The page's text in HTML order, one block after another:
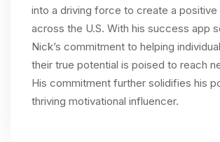
into a driving force to create a
across the U.S. With his success app
Nick’s commitment to helping
their true potential is poised to reach
His commitment further solidifies his
thriving motivational influencer.